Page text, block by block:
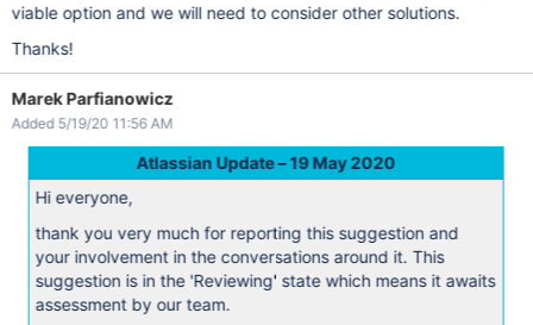
viable option and we will need to consider other solutions.
Thanks!
Marek Parfianowicz
Added 5/19/20 11:56 AM
Atlassian Update – 19 May 2020
Hi everyone,
thank you very much for reporting this suggestion and
your involvement in the conversations around it. This
suggestion is in the 'Reviewing' state which means it awaits
assessment by our team.